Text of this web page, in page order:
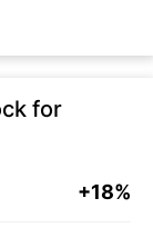
for
+18%